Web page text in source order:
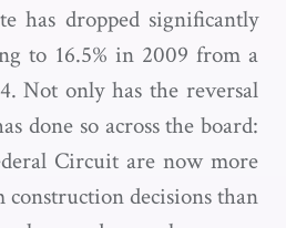
has dropped significantly
to 16.5% in 2009 from a
Not only has the reversal
done so across the board:
Circuit are now more
decisions than